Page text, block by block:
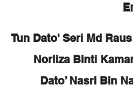
Tun Dato' Seri Md
Norliza Binti
Dato’ Nasri Bin